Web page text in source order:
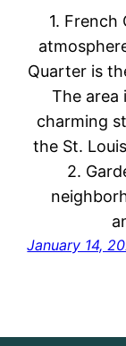
1.
Quarter is
The area
charming
the St.
2.
January 14,